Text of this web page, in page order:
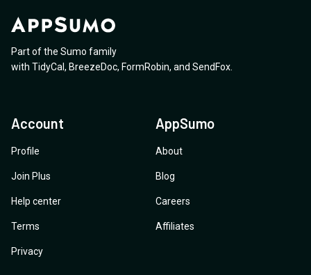
Part of the Sumo family
with TidyCal , BreezeDoc, FormRobin, and SendFox
Account
Profile
Join Plus
Help center
Terms
Privacy
AppSumo
About
Blog
Careers
Affiliates